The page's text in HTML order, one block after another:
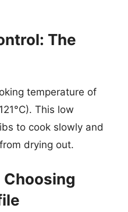
The
temperature of
This low
to cook slowly and
drying out.
Choosing